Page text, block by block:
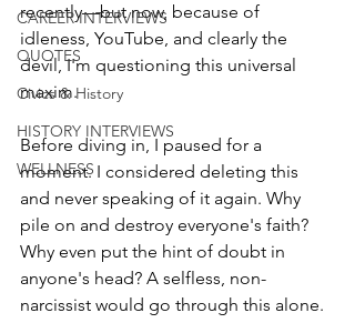
CAREER INTERVIEWS
QUOTES
Civics & History
HISTORY INTERVIEWS
WELLNESS
recently—but now, because of
idleness, YouTube, and clearly the
devil, I'm questioning this universal
maxim.
Before diving in, I paused for a
moment. I considered deleting this
and never speaking of it again. Why
pile on and destroy everyone's faith?
Why even put the hint of doubt in
anyone's head? A selfless, non-
narcissist would go through this alone.